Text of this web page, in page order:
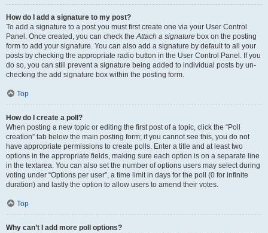
How do I add a signature to my post?
To add a signature to a post you must first create one via your User Control
Panel. Once created, you can check theAttach a signature box on the posting
form to add your signature. You can also add a signature by default to all your
posts by checking the appropriate radio button in the User Control Panel. If you
do so, you can still prevent a signature being added to individual posts by un-
checking the add signature box within the posting form.
Top
How do I create a poll?
When posting a new topic or editing the first post of a topic, click the “Poll
creation” tab below the main posting form; if you cannot see this, you do not
have appropriate permissions to create polls. Enter a title and at least two
options in the appropriate fields, making sure each option is on a separate line
in the textarea. You can also set the number of options users may select during
voting under “Options per user”, a time limit in days for the poll (0 for infinite
duration) and lastly the option to allow users to amend their votes.
Top
Why can’t I add more poll options?